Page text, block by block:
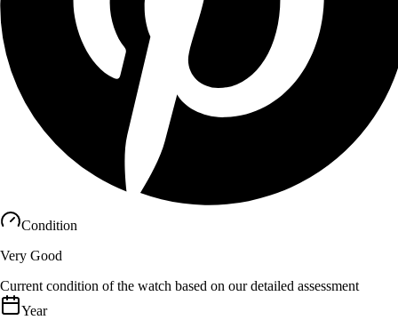
Condition
Very Good
Current condition of the watch based on our detailed assessment
Year